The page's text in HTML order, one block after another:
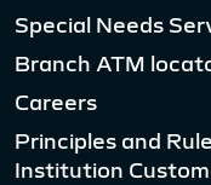
Special Needs
Branch ATM
Careers
Principles and
Institution